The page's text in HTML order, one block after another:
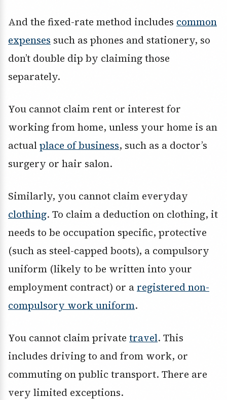
And the fixed-rate method includes common
expenses such as phones and stationery, so
don’t double dip by claiming those
separately.
You cannot claim rent or interest for
working from home, unless your home is an
actualplace of business, such as a doctor’s
surgery or hair salon.
Similarly, you cannot claim everyday
clothing. To claim a deduction on clothing, it
needs to be occupation specific, protective
(such as steel-capped boots), a compulsory
uniform (likely to be written into your
employment contract) or a registered non-
compulsory work uniform.
You cannot claim private travel. This
includes driving to and from work, or
commuting on public transport. There are
very limited exceptions.